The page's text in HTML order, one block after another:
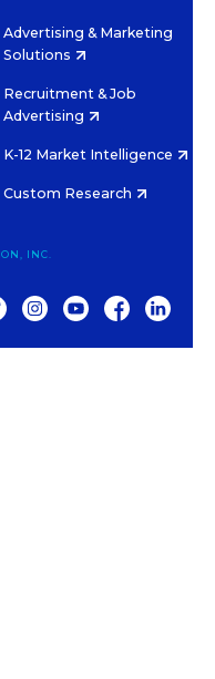
Advertising & Marketing
Solutions
Recruitment & Job
Advertising
K-12 Market Intelligence
Custom Research
INC.
TWITTERINSTAGRAM
YOUTUBEFACEBOOK